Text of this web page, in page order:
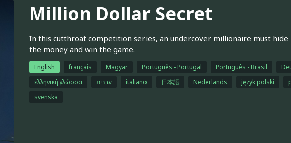
Million Dollar Secret
In this cutthroat competition series, an undercover millionaire must
the money and win the game.
English français Magyar Português - Portugal Português - Brasil
ελληνική γλώσσα
עברית italiano 日本語 Nederlands język polski
svenska